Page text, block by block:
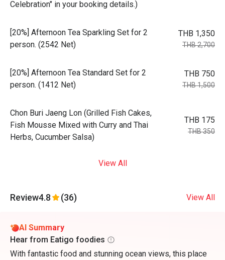
Celebration" in your booking details.)
[20%] Afternoon Tea Sparkling Set for 2
person. (2542 Net)
THB 1,350
THB 2,700
[20%] Afternoon Tea Standard Set for 2
person. (1412 Net)
THB 750
THB 1,500
Chon Buri Jaeng Lon (Grilled Fish Cakes,
Fish Mousse Mixed with Curry and Thai
Herbs, Cucumber Salsa)
THB 175
THB 350
View All
Review4.8 (36) View All
AI Summary
Hear from Eatigo foodies
With fantastic food and stunning ocean views, this place